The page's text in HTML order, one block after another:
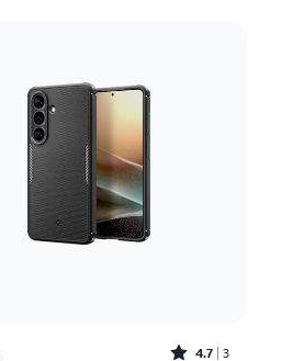
Rated4.7out of 5 stars with3reviews
4.7 3